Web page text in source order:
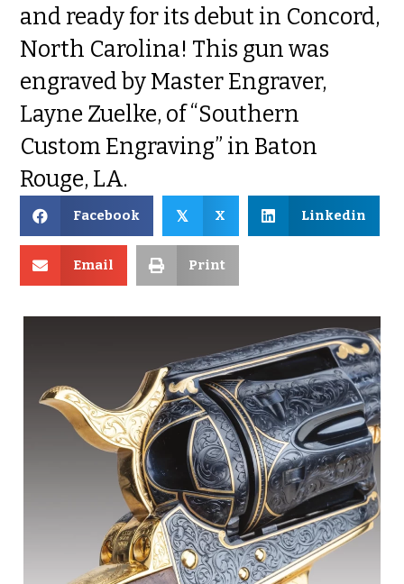
and ready for its debut in Concord,
North Carolina! This gun was
engraved by Master Engraver,
Layne Zuelke, of “Southern
Custom Engraving” in Baton
Rouge, LA.
Facebook 𝕏 X Linkedin
Email Print